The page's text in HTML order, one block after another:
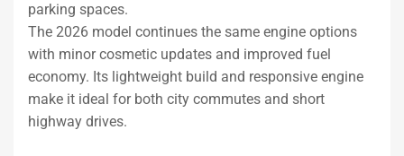
parking spaces.
The 2026 model continues the same engine options
with minor cosmetic updates and improved fuel
economy. Its lightweight build and responsive engine
make it ideal for both city commutes and short
highway drives.